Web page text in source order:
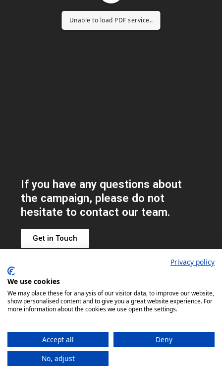
Unable to load PDF service..
If you have any questions about
the campaign, please do not
hesitate to contact our team.
Get in Touch
Get
involved
#NFSD2026
© Copyright UKMHA 2026
Privacy policy
We use cookies
We may place these for analysis of our visitor data, to improve our website,
show personalised content and to give you a great website experience. For
more information about the cookies we use open the settings.
Accept all
Deny
No, adjust